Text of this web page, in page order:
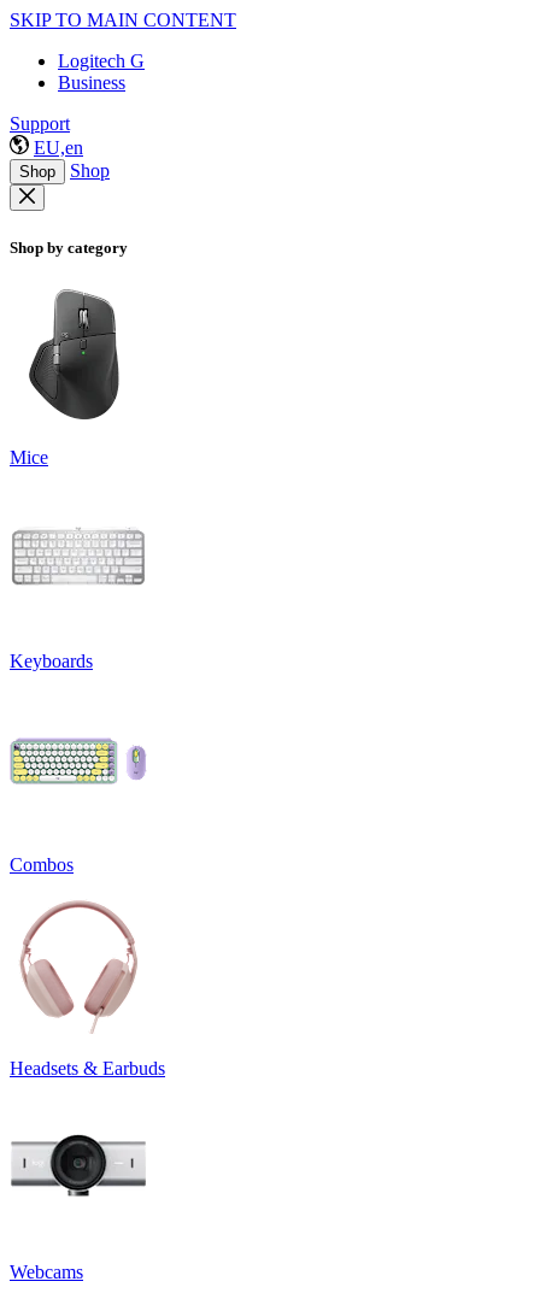
SKIP TO MAIN CONTENT
Logitech G
Business
Support
EU,en
Shop Shop
Shop by category
Mice
Keyboards
Combos
Headsets & Earbuds
Webcams